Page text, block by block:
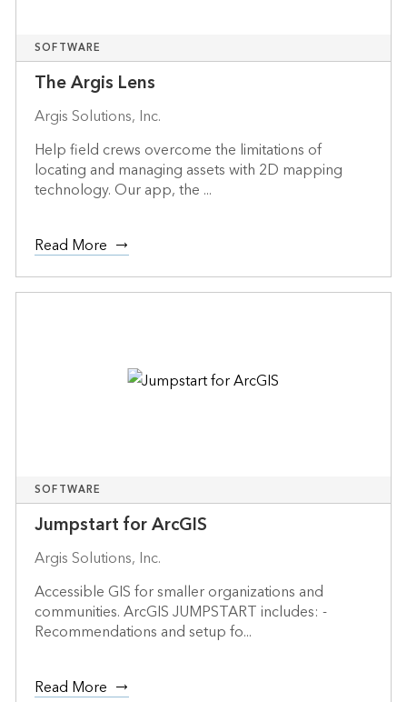
SOFTWARE
The Argis Lens
Argis Solutions, Inc.
Help field crews overcome the limitations of
locating and managing assets with 2D mapping
technology. Our app, the ...
Read More
SOFTWARE
Jumpstart for ArcGIS
Argis Solutions, Inc.
Accessible GIS for smaller organizations and
communities. ArcGIS JUMPSTART includes: -
Recommendations and setup fo...
Read More